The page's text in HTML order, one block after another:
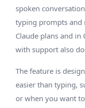
spoken
typing prompts and
Claude plans and
with support also
The feature is
easier than typing,
or when you want